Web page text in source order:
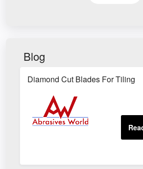
Blog
Diamond Cut Blades For Tiling